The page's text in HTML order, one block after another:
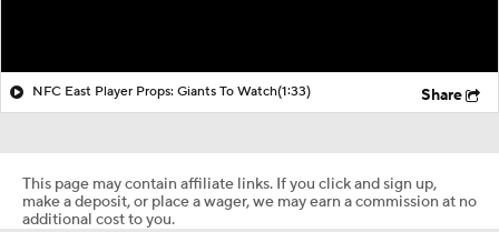
NFC East Player Props: Giants To Watch(1:33) Share
This page may contain affiliate links. If you click and sign up,
make a deposit, or place a wager, we may earn a commission at no
additional cost to you.